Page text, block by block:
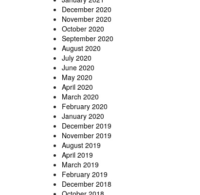
December 2020
November 2020
October 2020
September 2020
August 2020
July 2020
June 2020
May 2020
April 2020
March 2020
February 2020
January 2020
December 2019
November 2019
August 2019
April 2019
March 2019
February 2019
December 2018